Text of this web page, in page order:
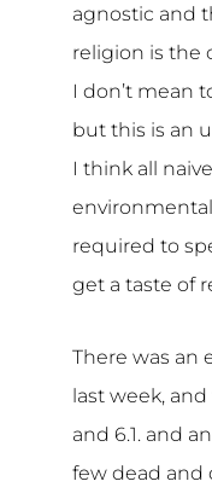
agnostic and
religion is the
I don’t mean
but this is an
I think all
required to
get a taste of
There was an
last week,
and 6.1. and
few dead and